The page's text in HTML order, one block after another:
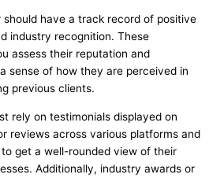
have a track record of positive
industry recognition. These
assess their reputation and
sense of how they are perceived in
previous clients.
rely on testimonials displayed on
reviews across various platforms and
get a well-rounded view of their
Additionally, industry awards or